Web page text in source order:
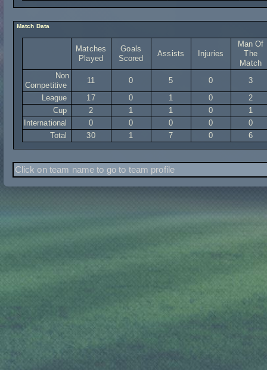
Match Data
Matches
Played
Goals
Scored
Assists Injuries
Man Of
The
Match
Non
Competitive
11 0 5 0
3
League
17 0 1 0
2
Cup
2 1 1 0
1
International
0 0 0 0
0
Total
30 1 7 0 6
Click on team name to go to team profile